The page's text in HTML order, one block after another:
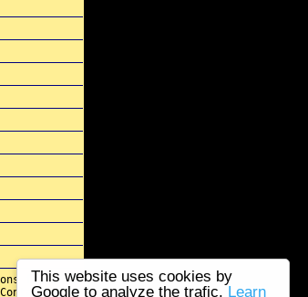
This website uses cookies by
Google to analyze the trafic. Learn
for re-